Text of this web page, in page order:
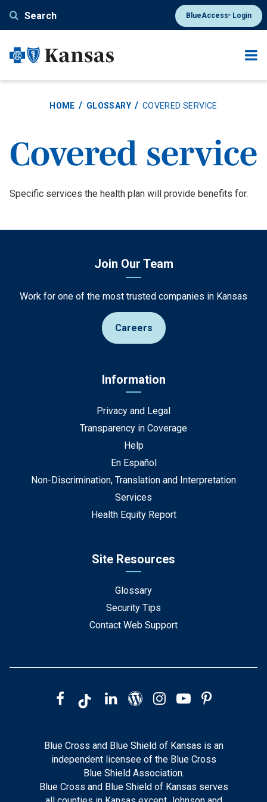
content
Search BlueAccess®Login
HOME GLOSSARY COVERED SERVICE
Covered service
Definition
Specific services the health plan will provide benefits for.
Join Our Team
Work for one of the most trusted companies in Kansas
Careers
Information
Privacy and Legal
Transparency in Coverage
Help
En Español
Non-Discrimination, Translation and Interpretation
Services
Health Equity Report
Site Resources
Glossary
Security Tips
Contact Web Support
Blue Cross and Blue Shield of Kansas is an
independent licensee of the Blue Cross
Blue Shield Association.
Blue Cross and Blue Shield of Kansas serves